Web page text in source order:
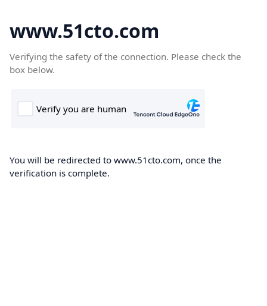
www.51cto.com
Verifying the safety of the connection. Please check the
box below.
You will be redirected to www.51cto.com, once the
verification is complete.